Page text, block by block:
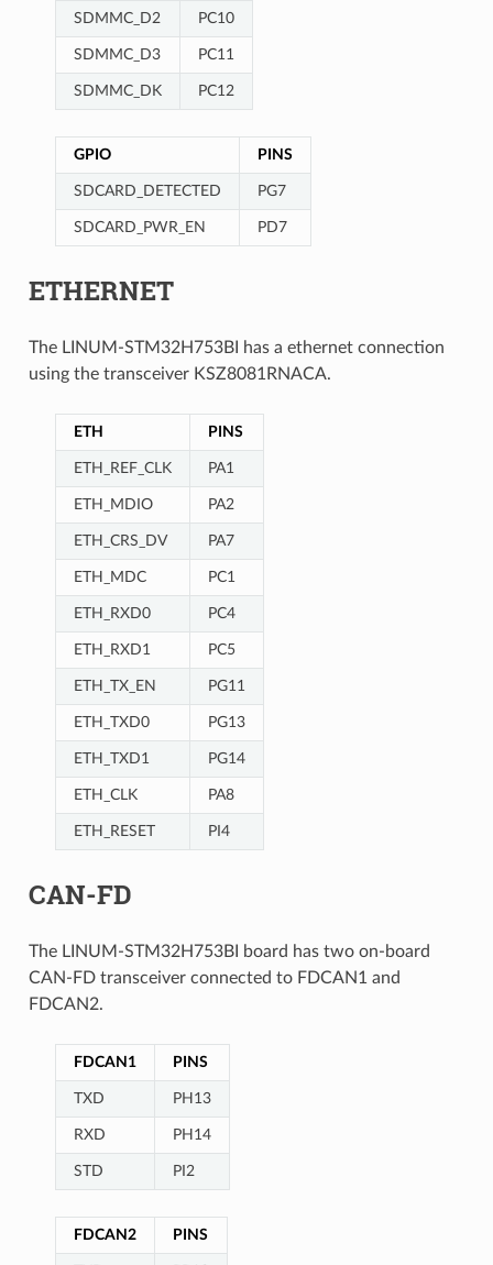
SDMMC_D2 PC10
SDMMC_D3 PC11
SDMMC_DK PC12
GPIO PINS
SDCARD_DETECTED PG7
SDCARD_PWR_EN PD7
ETHERNET
The LINUM-STM32H753BI has a ethernet connection
using the transceiver KSZ8081RNACA.
ETH PINS
ETH_REF_CLK PA1
ETH_MDIO PA2
ETH_CRS_DV PA7
ETH_MDC PC1
ETH_RXD0 PC4
ETH_RXD1 PC5
ETH_TX_EN PG11
ETH_TXD0 PG13
ETH_TXD1 PG14
ETH_CLK PA8
ETH_RESET PI4
CAN-FD
The LINUM-STM32H753BI board has two on-board
CAN-FD transceiver connected to FDCAN1 and
FDCAN2.
FDCAN1 PINS
TXD PH13
RXD PH14
STD PI2
FDCAN2 PINS